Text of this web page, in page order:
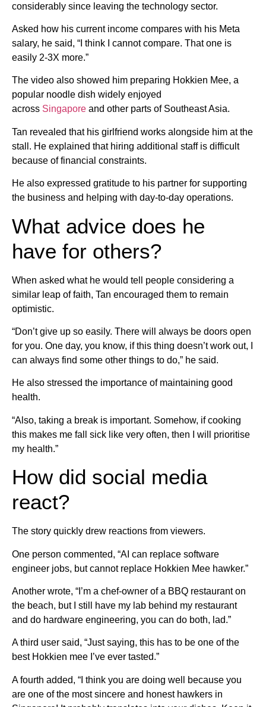
considerably since leaving the technology sector.
Asked how his current income compares with his Meta
salary, he said, “I think I cannot compare. That one is
easily 2-3X more.”
The video also showed him preparing Hokkien Mee, a
popular noodle dish widely enjoyed
across Singapore and other parts of Southeast Asia.
Tan revealed that his girlfriend works alongside him at the
stall. He explained that hiring additional staff is difficult
because of financial constraints.
He also expressed gratitude to his partner for supporting
the business and helping with day-to-day operations.
What advice does he
have for others?
When asked what he would tell people considering a
similar leap of faith, Tan encouraged them to remain
optimistic.
“Don’t give up so easily. There will always be doors open
for you. One day, you know, if this thing doesn’t work out, I
can always find some other things to do,” he said.
He also stressed the importance of maintaining good
health.
“Also, taking a break is important. Somehow, if cooking
this makes me fall sick like very often, then I will prioritise
my health.”
How did social media
react?
The story quickly drew reactions from viewers.
One person commented, “AI can replace software
engineer jobs, but cannot replace Hokkien Mee hawker.”
Another wrote, “I’m a chef-owner of a BBQ restaurant on
the beach, but I still have my lab behind my restaurant
and do hardware engineering, you can do both, lad.”
A third user said, “Just saying, this has to be one of the
best Hokkien mee I’ve ever tasted.”
A fourth added, “I think you are doing well because you
are one of the most sincere and honest hawkers in